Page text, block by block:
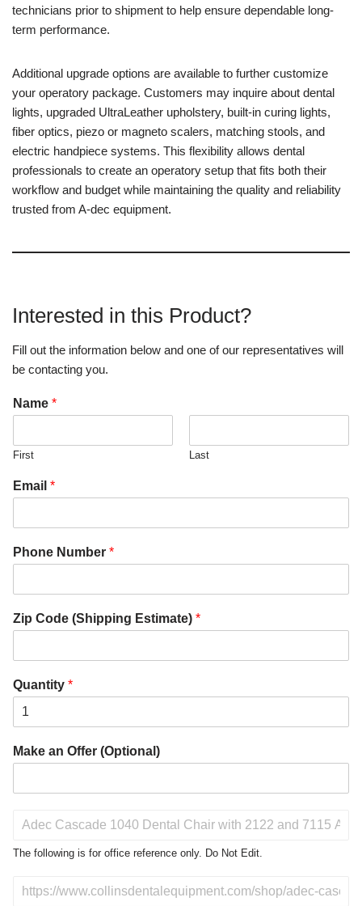
technicians prior to shipment to help ensure dependable long-
term performance.
Additional upgrade options are available to further customize
your operatory package. Customers may inquire about dental
lights, upgraded UltraLeather upholstery, built-in curing lights,
fiber optics, piezo or magneto scalers, matching stools, and
electric handpiece systems. This flexibility allows dental
professionals to create an operatory setup that fits both their
workflow and budget while maintaining the quality and reliability
trusted from A-dec equipment.
Interested in this Product?
Fill out the information below and one of our representatives will
be contacting you.
Name *
First Last
Email *
Phone Number *
Zip Code (Shipping Estimate) *
Quantity *
Make an Offer (Optional)
o
The following is for office reference only. Do Not Edit.